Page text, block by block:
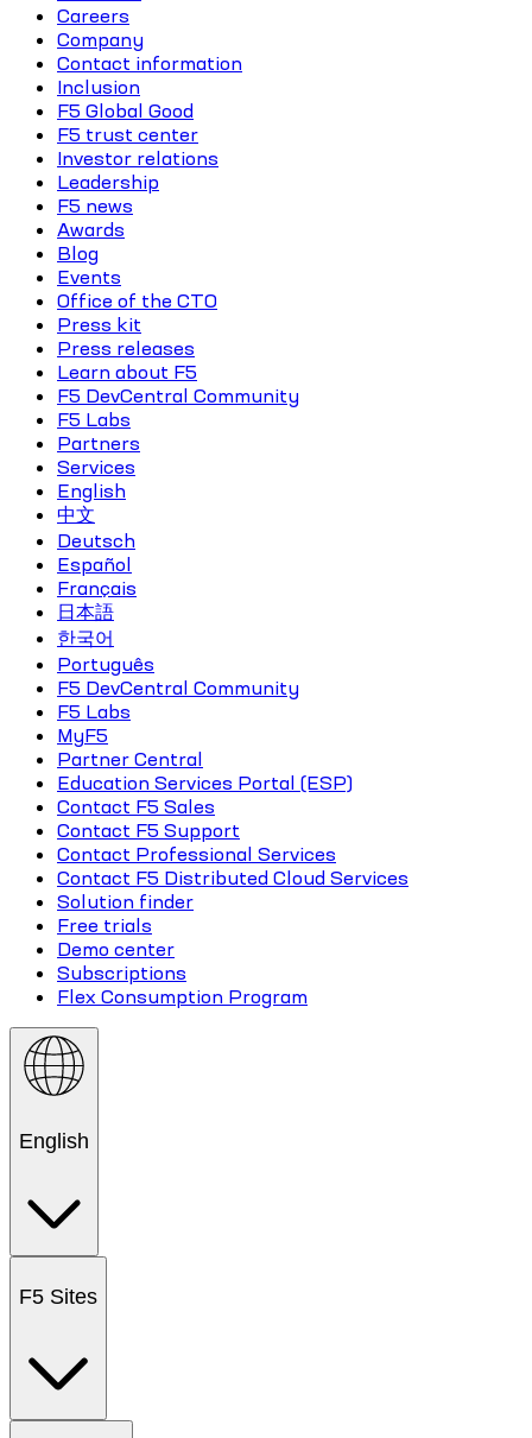
Careers
Company
Contact information
Inclusion
F5 Global Good
F5 trust center
Investor relations
Leadership
F5 news
Awards
Blog
Events
Office of the CTO
Press kit
Press releases
Learn about F5
F5 DevCentral Community
F5 Labs
Partners
Services
English
中文
Deutsch
Español
Français
日本語
한국어
Português
F5 DevCentral Community
F5 Labs
MyF5
Partner Central
Education Services Portal (ESP)
Contact F5 Sales
Contact F5 Support
Contact Professional Services
Contact F5 Distributed Cloud Services
Solution finder
Free trials
Demo center
Subscriptions
Flex Consumption Program
English
F5 Sites